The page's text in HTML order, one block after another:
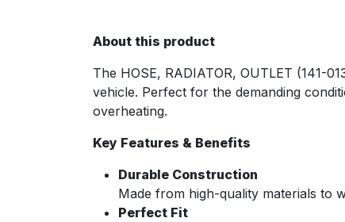
About this product
The HOSE, RADIATOR, OUTLET (141-
vehicle. Perfect for the demanding
overheating.
Key Features & Benefits
Durable Construction
Made from high-quality materials to
Perfect Fit